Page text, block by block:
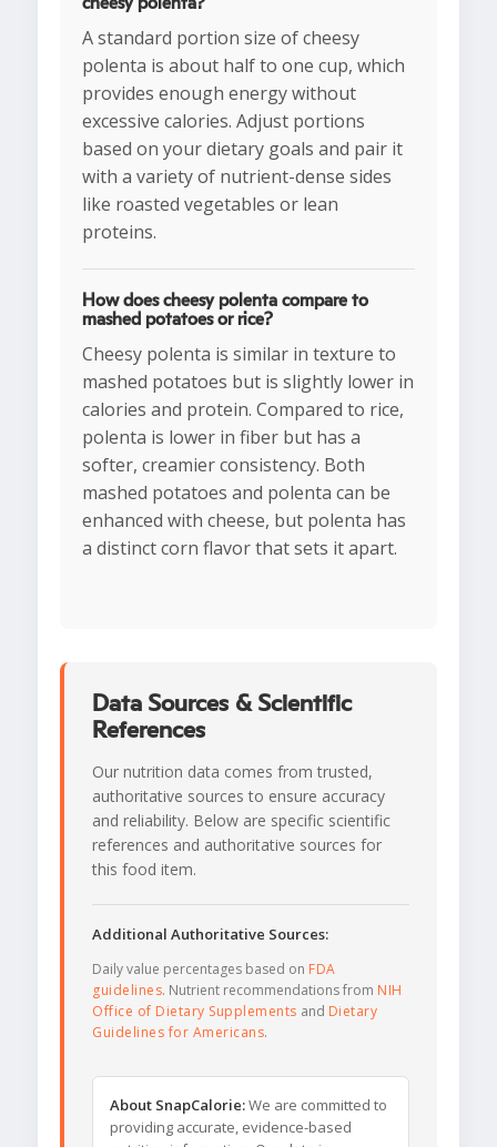
cheesy polenta?
A standard portion size of cheesy
polenta is about half to one cup, which
provides enough energy without
excessive calories. Adjust portions
based on your dietary goals and pair it
with a variety of nutrient-dense sides
like roasted vegetables or lean
proteins.
How does cheesy polenta compare to
mashed potatoes or rice?
Cheesy polenta is similar in texture to
mashed potatoes but is slightly lower in
calories and protein. Compared to rice,
polenta is lower in fiber but has a
softer, creamier consistency. Both
mashed potatoes and polenta can be
enhanced with cheese, but polenta has
a distinct corn flavor that sets it apart.
Data Sources & Scientific
References
Our nutrition data comes from trusted,
authoritative sources to ensure accuracy
and reliability. Below are specific scientific
references and authoritative sources for
this food item.
Additional Authoritative Sources:
Daily value percentages based on FDA
guidelines. Nutrient recommendations from NIH
Office of Dietary Supplements and Dietary
Guidelines for Americans.
About SnapCalorie:We are committed to
providing accurate, evidence-based